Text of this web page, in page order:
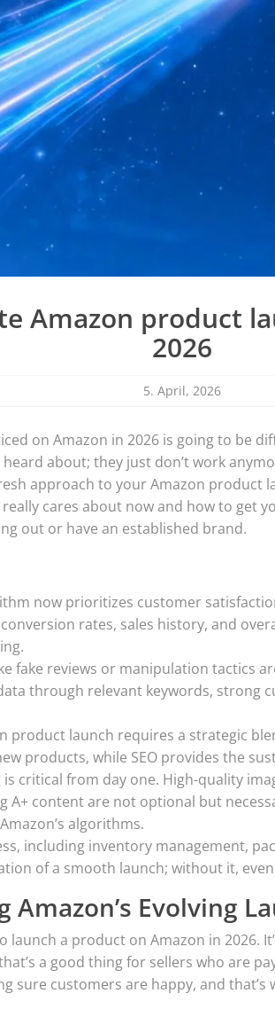
Amazon product
2026
5. April, 2026
on Amazon in 2026 is going to be
about; they just don’t work
approach to your Amazon product
really cares about now and how to get
out or have an established brand.
now prioritizes customer
rates, sales history, and
fake reviews or manipulation tactics
through relevant keywords, strong
product launch requires a strategic
products, while SEO provides the
critical from day one. High-quality
A+ content are not optional but
algorithms.
including inventory management,
of a smooth launch; without it,
Evolving
launch a product on Amazon in 2026.
a good thing for sellers who are
sure customers are happy, and that’s